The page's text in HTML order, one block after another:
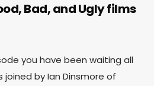
Bad, and Ugly films
you have been waiting all
joined by Ian Dinsmore of